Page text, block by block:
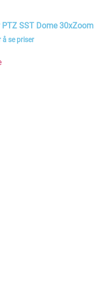
PTZ SST Dome 30xZoom
å se priser